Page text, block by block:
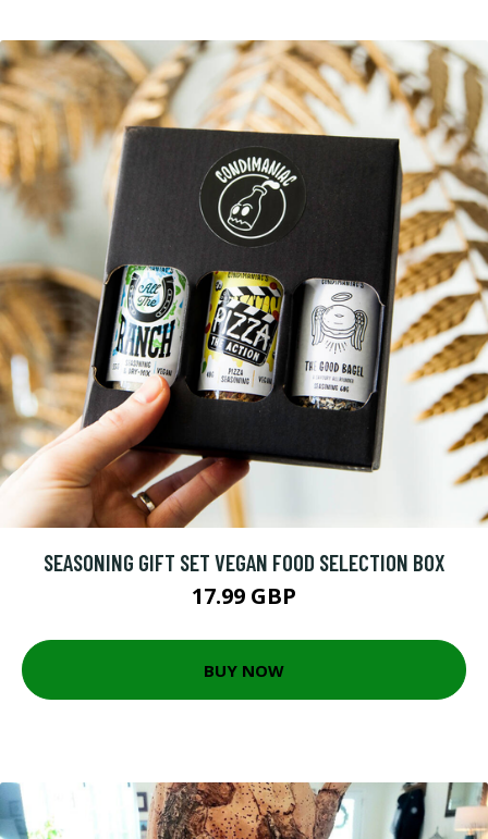
SEASONING GIFT SET VEGAN FOOD SELECTION BOX
17.99 GBP
BUY NOW